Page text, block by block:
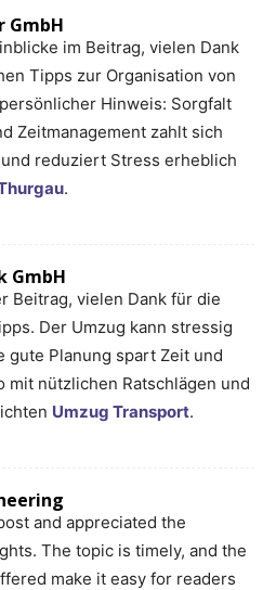
GmbH
im Beitrag, vielen Dank
Tipps zur Organisation von
Hinweis: Sorgfalt
Zeitmanagement zahlt sich
reduziert Stress erheblich
.
GmbH
Beitrag, vielen Dank für die
Der Umzug kann stressig
gute Planung spart Zeit und
mit nützlichen Ratschlägen und
Umzug Transport.
and appreciated the
The topic is timely, and the
make it easy for readers